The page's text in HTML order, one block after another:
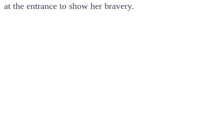
at the entrance to show her bravery.